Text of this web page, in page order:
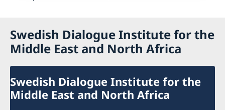
Swedish Dialogue Institute for the
Middle East and North Africa
Swedish Dialogue Institute for the
Middle East and North Africa